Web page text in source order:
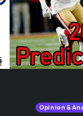
Opinion &